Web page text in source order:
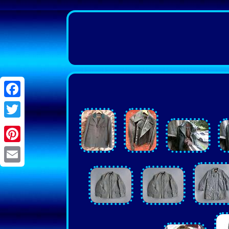
Facebook
Twitter
Pinterest
Email